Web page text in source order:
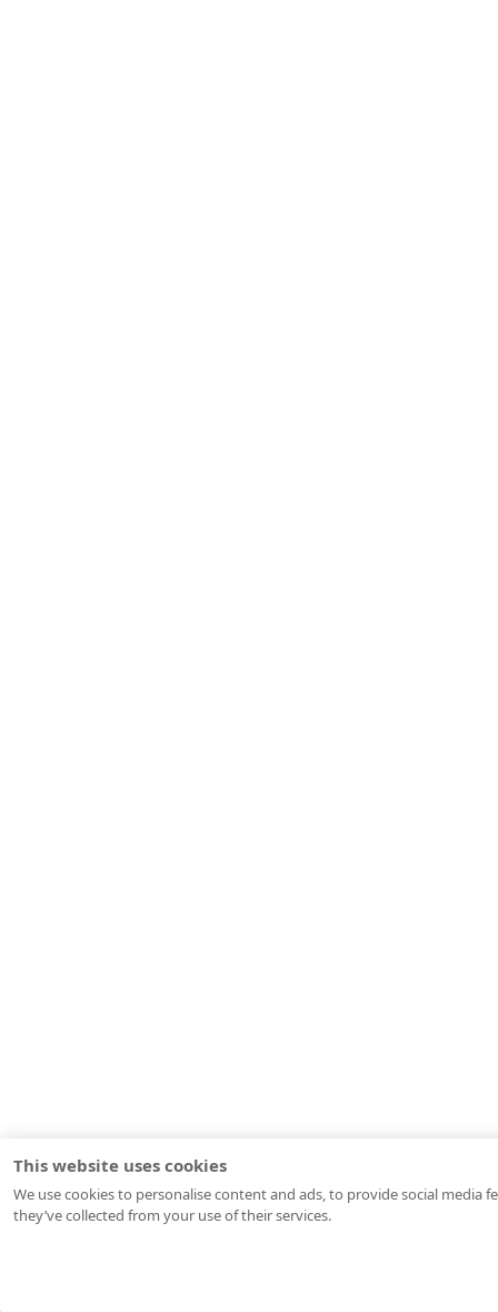
This website uses cookies
We use cookies to personalise content and ads, to provide social
they’ve collected from your use of their services.